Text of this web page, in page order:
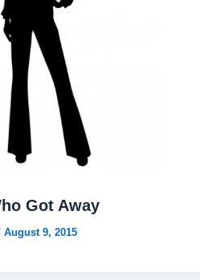
Got Away
August 9, 2015